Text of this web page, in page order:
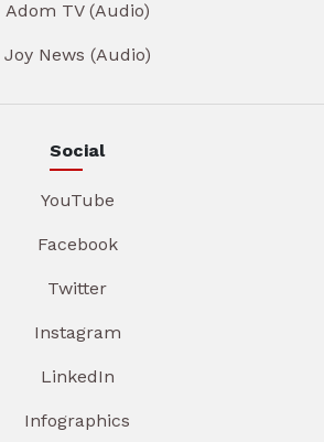
Adom TV (Audio)
Joy News (Audio)
Social
YouTube
Facebook
Twitter
Instagram
LinkedIn
Infographics